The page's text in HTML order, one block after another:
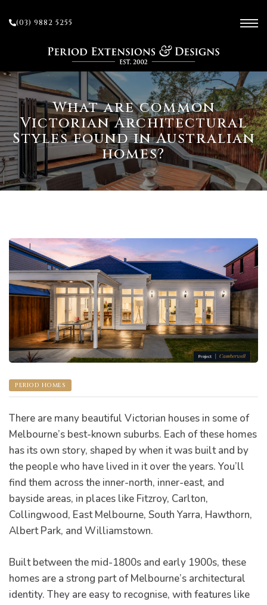
(03) 9882 5255
What are common
Victorian Architectural
Styles found in Australian
homes?
PERIOD HOMES
There are many beautiful Victorian houses in some of
Melbourne’s best-known suburbs. Each of these homes
has its own story, shaped by when it was built and by
the people who have lived in it over the years. You’ll
find them across the inner-north, inner-east, and
bayside areas, in places like Fitzroy, Carlton,
Collingwood, East Melbourne, South Yarra, Hawthorn,
Albert Park, and Williamstown.
Built between the mid-1800s and early 1900s, these
homes are a strong part of Melbourne’s architectural
identity. They are easy to recognise, with features like